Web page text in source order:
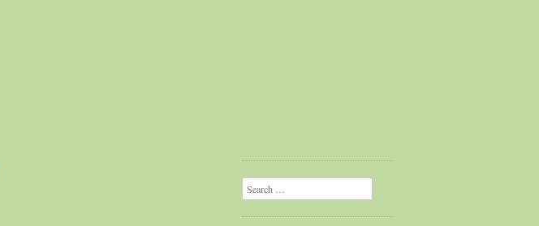
Search